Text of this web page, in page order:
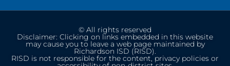
© All rights reserved
Disclaimer: Clicking on links embedded in this website
may cause you to leave a web page maintained by
Richardson ISD (RISD).
RISD is not responsible for the content, privacy policies or